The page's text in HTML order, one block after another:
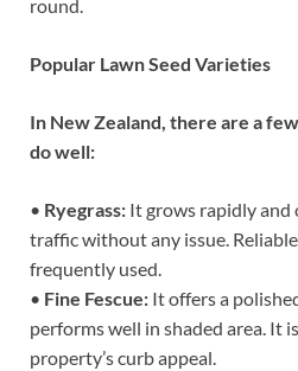
round.
Popular Lawn Seed Varieties
In New Zealand, there are a
do well:
• Ryegrass: It grows rapidly and
traffic without any issue.
frequently used.
• Fine Fescue: It offers a
performs well in shaded area. It
property’s curb appeal.